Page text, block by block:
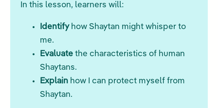
In this lesson, learners will:
Identifyhow Shaytan might whisper to
me.
Evaluatethe characteristics of human
Shaytans.
Explainhow I can protect myself from
Shaytan.